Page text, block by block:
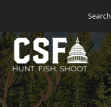
Skip
to
content
Search
site